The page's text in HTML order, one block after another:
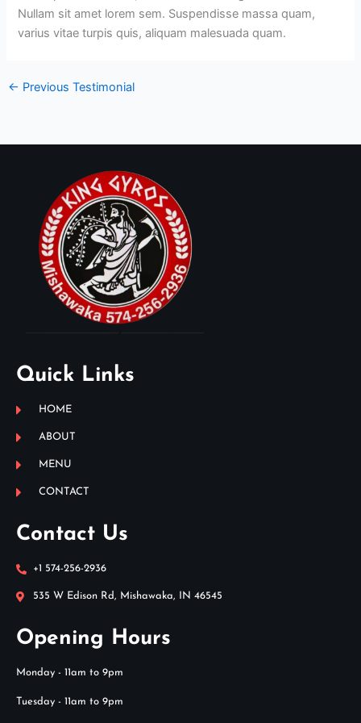
Nullam sit amet lorem sem. Suspendisse massa quam,
varius vitae turpis quis, aliquam malesuada quam.
← Previous Testimonial
Quick Links
HOME
ABOUT
MENU
CONTACT
Contact Us
+1 574-256-2936
535 W Edison Rd, Mishawaka, IN 46545
Opening Hours
Monday - 11am to 9pm
Tuesday - 11am to 9pm